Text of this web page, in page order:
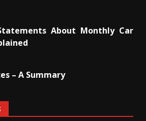
About Monthly Car
– A Summary